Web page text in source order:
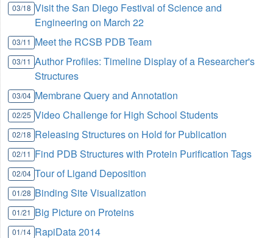
03/18 Visit the San Diego Festival of Science and
Engineering on March 22
03/11 Meet the RCSB PDB Team
03/11 Author Profiles: Timeline Display of a Researcher's
Structures
03/04 Membrane Query and Annotation
02/25 Video Challenge for High School Students
02/18 Releasing Structures on Hold for Publication
02/11 Find PDB Structures with Protein Purification Tags
02/04 Tour of Ligand Deposition
01/28 Binding Site Visualization
01/21 Big Picture on Proteins
01/14 RapiData 2014